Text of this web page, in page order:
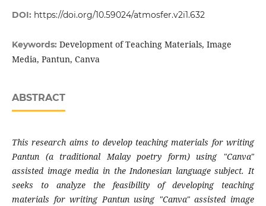
DOI: https://doi.org/10.59024/atmosfer.v2i1.632
Keywords: Development of Teaching Materials, Image
Media, Pantun, Canva
ABSTRACT
This research aims to develop teaching materials for writing
Pantun (a traditional Malay poetry form) using "Canva"
assisted image media in the Indonesian language subject. It
seeks to analyze the feasibility of developing teaching
materials for writing Pantun using "Canva" assisted image